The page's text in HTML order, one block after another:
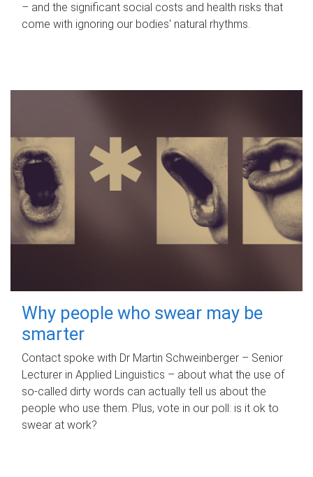
– and the significant social costs and health risks that
come with ignoring our bodies' natural rhythms.
Why people who swear may be
smarter
Contact spoke with Dr Martin Schweinberger – Senior
Lecturer in Applied Linguistics – about what the use of
so-called dirty words can actually tell us about the
people who use them. Plus, vote in our poll: is it ok to
swear at work?